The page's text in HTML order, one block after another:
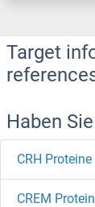
Target
Haben
CRH Proteine
CREM